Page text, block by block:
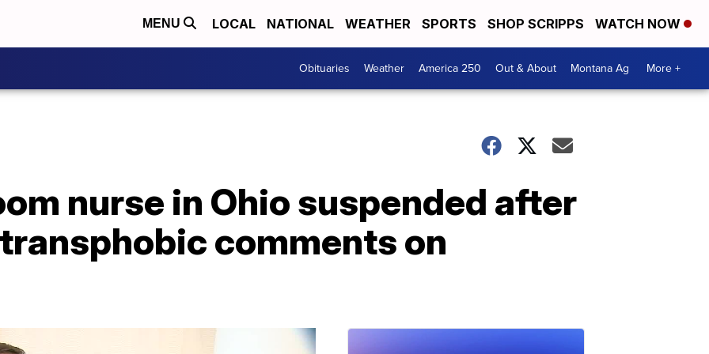
MENU LOCAL NATIONAL WEATHER SPORTS SHOP SCRIPPS WATCH NOW
Obituaries Weather America 250 Out & About Montana Ag More +
nurse in Ohio suspended after
comments on